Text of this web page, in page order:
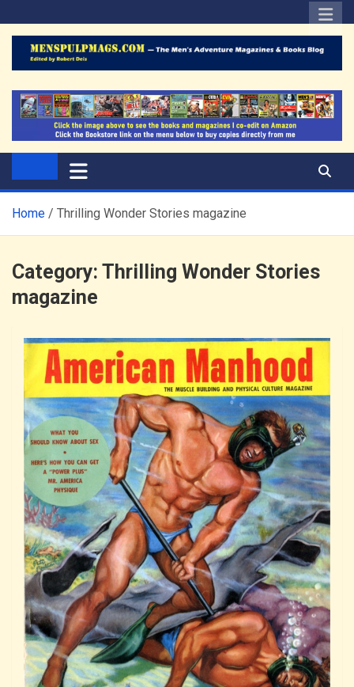
to
content
The Men's Adventure
Magazines Blog
Home Thrilling Wonder Stories magazine
Category: Thrilling Wonder Stories
magazine